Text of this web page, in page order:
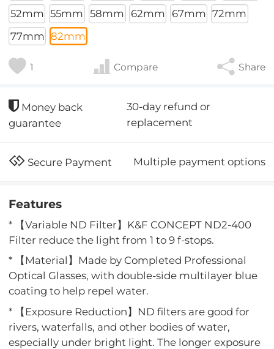
52mm 55mm 58mm 62mm 67mm 72mm
77mm 82mm
1 Compare Share
Money back
guarantee
30-day refund or
replacement
Secure Payment Multiple payment options
Features
* 【Variable ND Filter】K&F CONCEPT ND2-400
Filter reduce the light from 1 to 9 f-stops.
* 【Material】Made by Completed Professional
Optical Glasses, with double-side multilayer blue
coating to help repel water.
* 【Exposure Reduction】ND filters are good for
rivers, waterfalls, and other bodies of water,
especially under bright light. The longer exposure